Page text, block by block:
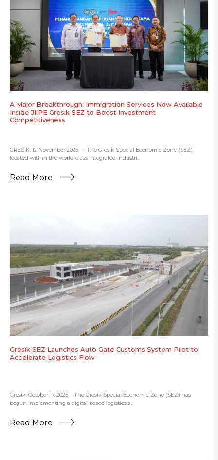
A Major Breakthrough: Immigration Services Now Available
Inside JIIPE Gresik SEZ to Boost Investment
Competitiveness
GRESIK, 12 November 2025 — The Gresik Special Economic Zone (SEZ),
located within the world-class integrated industri...
Read More
Gresik SEZ Launches Auto Gate Customs System Pilot to
Accelerate Logistics Flow
Gresik, October 17, 2025 – The Gresik Special Economic Zone (SEZ) has
begun implementing a digital-based logistics s...
Read More